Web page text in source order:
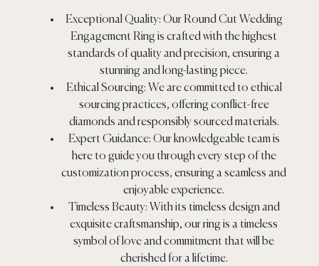
Exceptional Quality: Our Round Cut Wedding
Engagement Ring is crafted with the highest
standards of quality and precision, ensuring a
stunning and long-lasting piece.
Ethical Sourcing: We are committed to ethical
sourcing practices, offering conflict-free
diamonds and responsibly sourced materials.
Expert Guidance: Our knowledgeable team is
here to guide you through every step of the
customization process, ensuring a seamless and
enjoyable experience.
Timeless Beauty: With its timeless design and
exquisite craftsmanship, our ring is a timeless
symbol of love and commitment that will be
cherished for a lifetime.